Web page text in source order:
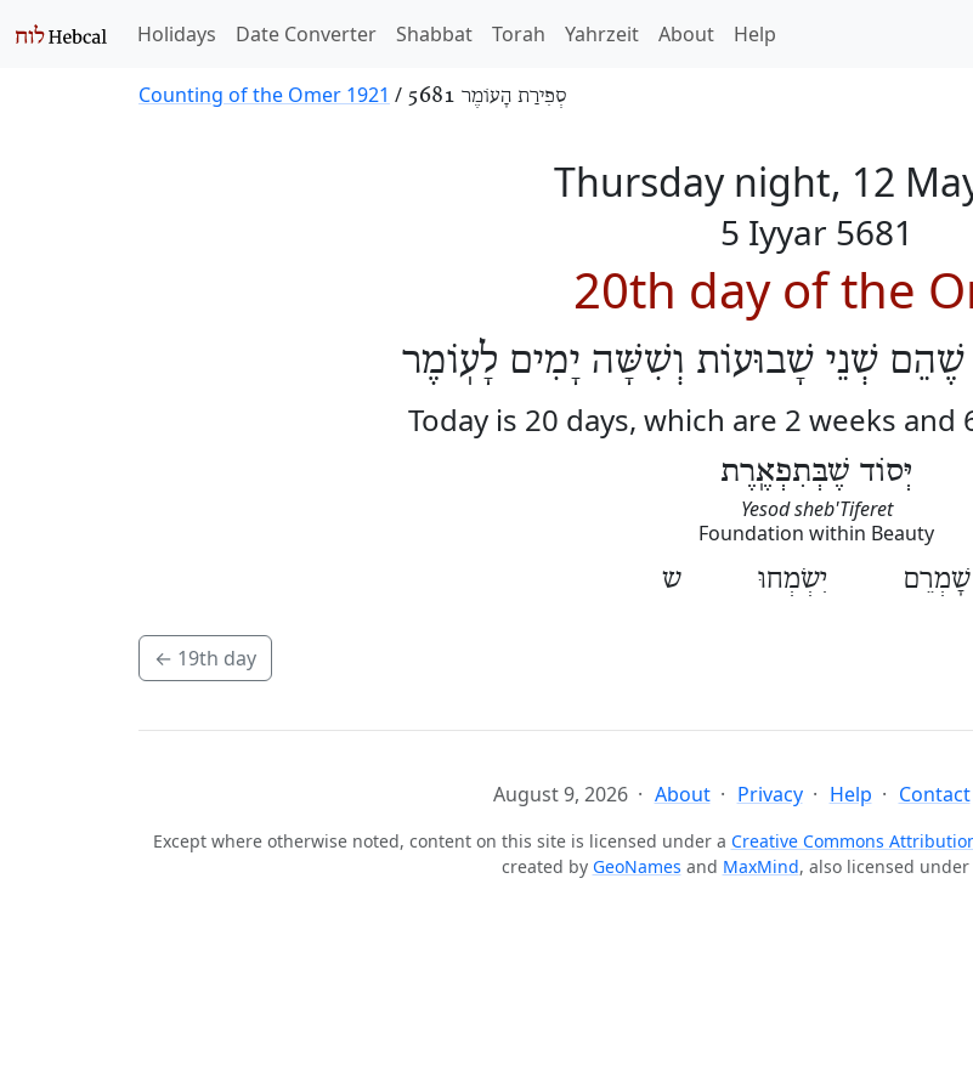
Holidays Date Converter Shabbat Torah Yahrzeit About Help
Counting of the Omer 1921 / סְפִירַת הָעוֹמֶר 5681
Thursday night, 12
5 Iyyar 5681
20th day of the
שֶׁהֵם שְׁנֵי שָׁבוּעוֹת וְשִׁשָּׁה יָמִים לָעֽוֹמֶר
Today is 20 days, which are 2 weeks
יְּסוֹד שֶׁבְּתִפְאֶֽרֶת
Yesod sheb'Tiferet
Foundation within Beauty
שָׁמְרֵם יִשְׂמְחוּ ש
← 19th day
August 9, 2026 About Privacy Help Contact
Except where otherwise noted, content on this site is licensed under a Creative Commons
created by GeoNames and MaxMind, also licensed